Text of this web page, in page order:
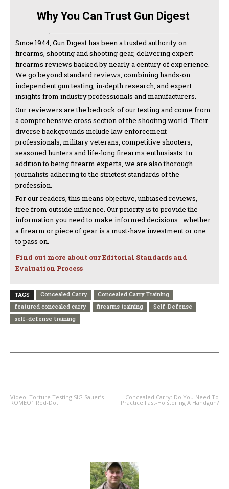
Why You Can Trust Gun Digest
Since 1944, Gun Digest has been a trusted authority on
firearms, shooting and shooting gear, delivering expert
firearms reviews backed by nearly a century of experience.
We go beyond standard reviews, combining hands-on
independent gun testing, in-depth research, and expert
insights from industry professionals and manufacturers.
Our reviewers are the bedrock of our testing and come from
a comprehensive cross section of the shooting world. Their
diverse backgrounds include law enforcement
professionals, military veterans, competitive shooters,
seasoned hunters and life-long firearms enthusiasts. In
addition to being firearm experts, we are also thorough
journalists adhering to the strictest standards of the
profession.
For our readers, this means objective, unbiased reviews,
free from outside influence. Our priority is to provide the
information you need to make informed decisions—whether
a firearm or piece of gear is a must-have investment or one
to pass on.
Find out more about our Editorial Standards and
Evaluation Process
TAGS Concealed Carry
Concealed Carry Training
featured concealed carry
firearms training
Self-Defense
self-defense training
Video: Torture Testing SIG Sauer’s
ROMEO1 Red-Dot
Concealed Carry: Do You Need To
Practice Fast-Holstering A Handgun?